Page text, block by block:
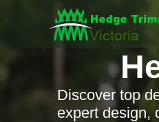
Discover top
expert design,